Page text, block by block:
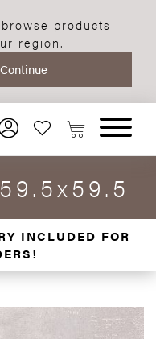
products
region.
INCLUDED FOR